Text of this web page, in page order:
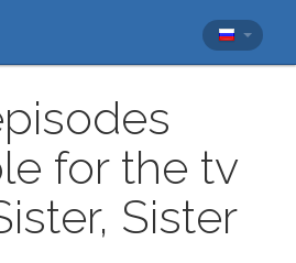
for the tv
Sister